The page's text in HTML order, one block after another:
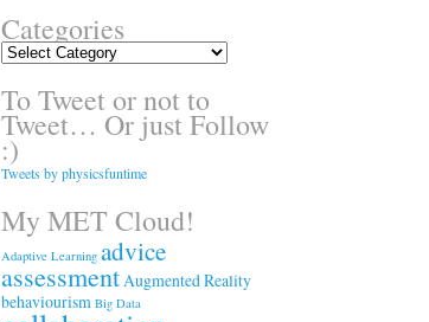
Categories
Categories
To Tweet or not to
Tweet… Or just Follow
:)
Tweets by physicsfuntime
My MET Cloud!
Adaptive Learning advice
assessment Augmented Reality
behaviourism Big Data